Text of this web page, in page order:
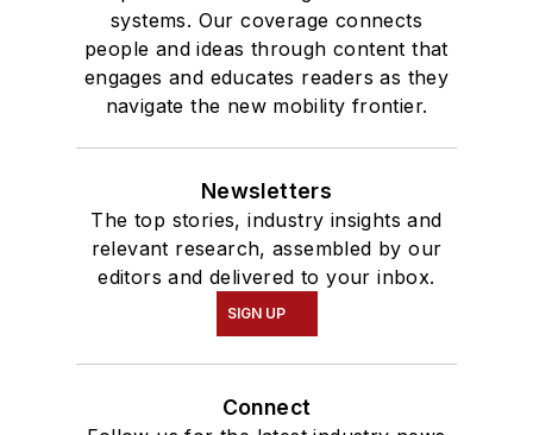
systems. Our coverage connects
people and ideas through content that
engages and educates readers as they
navigate the new mobility frontier.
Newsletters
The top stories, industry insights and
relevant research, assembled by our
editors and delivered to your inbox.
SIGN UP
Connect